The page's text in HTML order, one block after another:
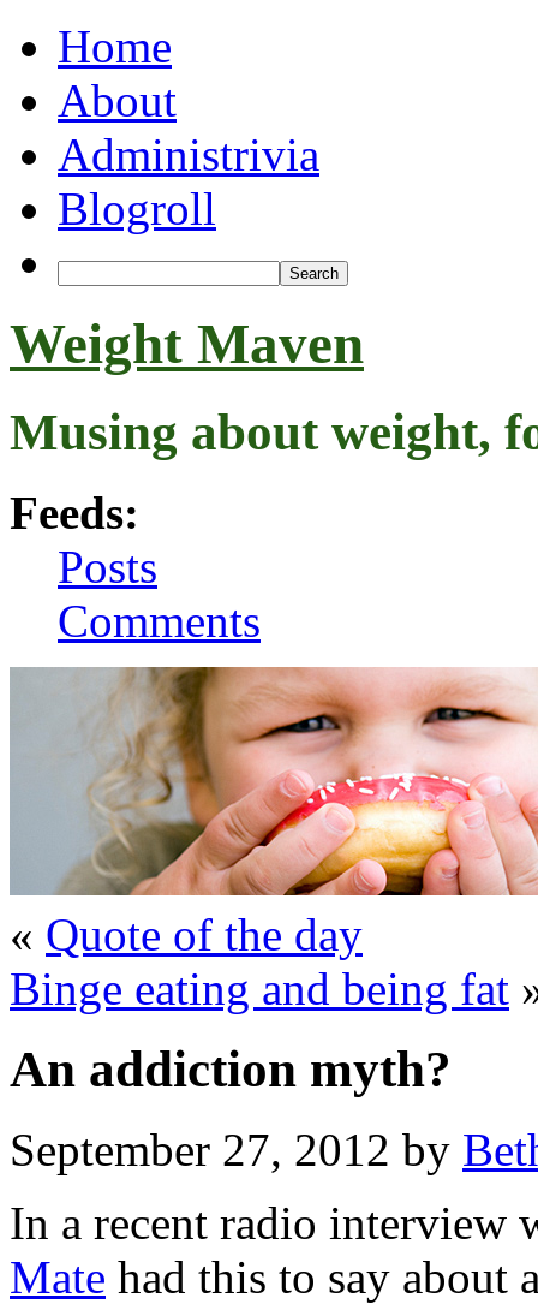
Home
About
Administrivia
Blogroll
Weight Maven
Musing about weight,
Feeds:
Posts
Comments
« Quote of the day
Binge eating and being fat
An addiction myth?
September 27, 2012 by
In a recent radio interview
Mate had this to say about